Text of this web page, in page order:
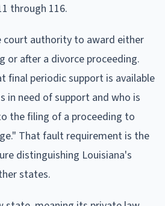
through 116.
court authority to award either
or after a divorce proceeding.
final periodic support is available
in need of support and who is
the filing of a proceeding to
That fault requirement is the
distinguishing Louisiana's
states.